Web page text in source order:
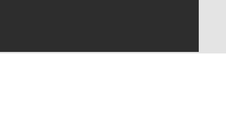
Five-star hotel partners